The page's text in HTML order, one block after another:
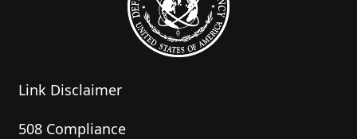
Link Disclaimer
508 Compliance